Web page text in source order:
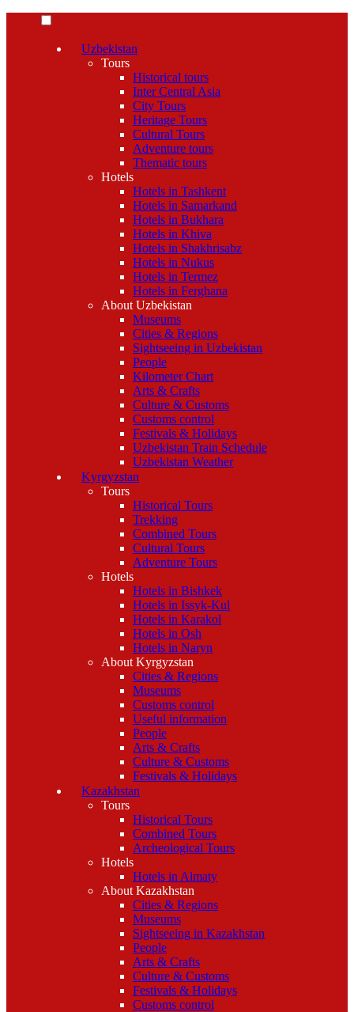
Uzbekistan
Tours
Historical tours
Inter Central Asia
City Tours
Heritage Tours
Cultural Tours
Adventure tours
Thematic tours
Hotels
Hotels in Tashkent
Hotels in Samarkand
Hotels in Bukhara
Hotels in Khiva
Hotels in Shakhrisabz
Hotels in Nukus
Hotels in Termez
Hotels in Ferghana
About Uzbekistan
Museums
Cities & Regions
Sightseeing in Uzbekistan
People
Kilometer Chart
Arts & Crafts
Culture & Customs
Customs control
Festivals & Holidays
Uzbekistan Train Schedule
Uzbekistan Weather
Kyrgyzstan
Tours
Historical Tours
Trekking
Combined Tours
Cultural Tours
Adventure Tours
Hotels
Hotels in Bishkek
Hotels in Issyk-Kul
Hotels in Karakol
Hotels in Osh
Hotels in Naryn
About Kyrgyzstan
Cities & Regions
Museums
Customs control
Useful information
People
Arts & Crafts
Culture & Customs
Festivals & Holidays
Kazakhstan
Tours
Historical Tours
Combined Tours
Archeological Tours
Hotels
Hotels in Almaty
About Kazakhstan
Cities & Regions
Museums
Sightseeing in Kazakhstan
People
Arts & Crafts
Culture & Customs
Festivals & Holidays
Customs control